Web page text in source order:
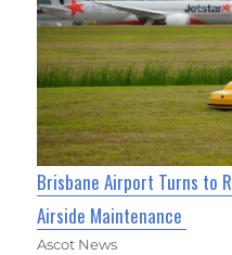
Brisbane Airport Turns to
Airside Maintenance
Ascot News